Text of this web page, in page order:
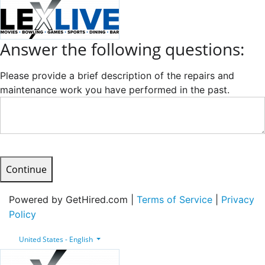
Answer the following questions:
Please provide a brief description of the repairs and
maintenance work you have performed in the past.
Continue
Powered by GetHired.com | Terms of Service
Privacy
Policy
United States - English